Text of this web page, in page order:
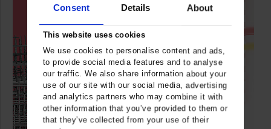
Consent Details About
This website uses cookies
We use cookies to personalise content and ads,
to provide social media features and to analyse
our traffic. We also share information about your
use of our site with our social media, advertising
and analytics partners who may combine it with
other information that you’ve provided to them or
that they’ve collected from your use of their